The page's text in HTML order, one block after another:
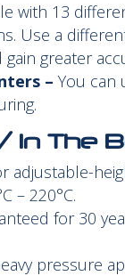
with 13
Use a
greater
– You can
In The
adjustable-
– 220°C.
for 30
pressure